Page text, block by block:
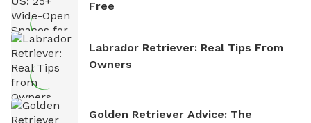
Free
Labrador Retriever: Real Tips From
Owners
Golden Retriever Advice: The